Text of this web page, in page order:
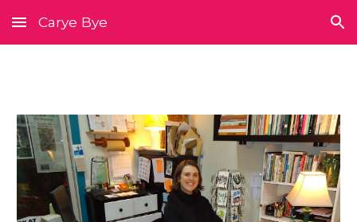
Skip to main content Skip to navigation
Carye Bye